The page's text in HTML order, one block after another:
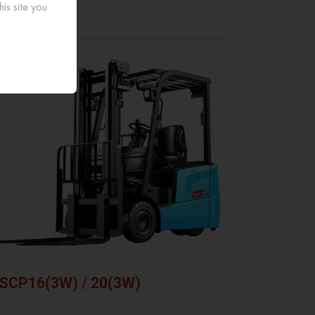
function in
low ambient
temperature.
screen for
intuitive
and easy
operation.
faults
and in real
time.
SCP16(3W) / 20(3W)
site you